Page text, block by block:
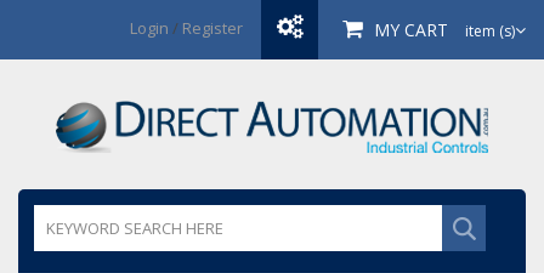
Login / Register MY CART item (s)